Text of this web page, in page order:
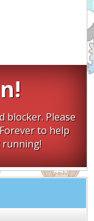
blocker. Please
to help
running!